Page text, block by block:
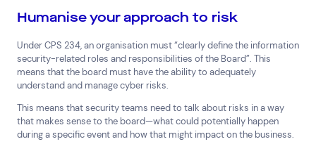
Humanise your approach to risk
Under CPS 234, an organisation must “clearly define the information
security-related roles and responsibilities of the Board”. This
means that the board must have the ability to adequately
understand and manage cyber risks.
This means that security teams need to talk about risks in a way
that makes sense to the board—what could potentially happen
during a specific event and how that might impact on the business.